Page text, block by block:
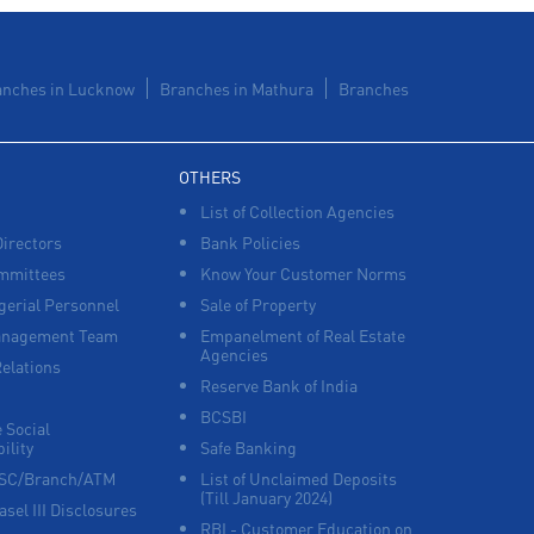
Agri Banking in Civil Lines
Corporate Banking in Civil Lines
Working Capital Finance in Civil Lines
in Lucknow Branches in Mathura
Branches
Personnel
Team
Social
Branch/ATM
III Disclosures
OTHERS
List of Collection Agencies
Bank Policies
Know Your Customer Norms
Sale of Property
Empanelment of Real Estate
Agencies
Reserve Bank of India
BCSBI
Safe Banking
List of Unclaimed Deposits
(Till January 2024)
RBI - Customer Education on